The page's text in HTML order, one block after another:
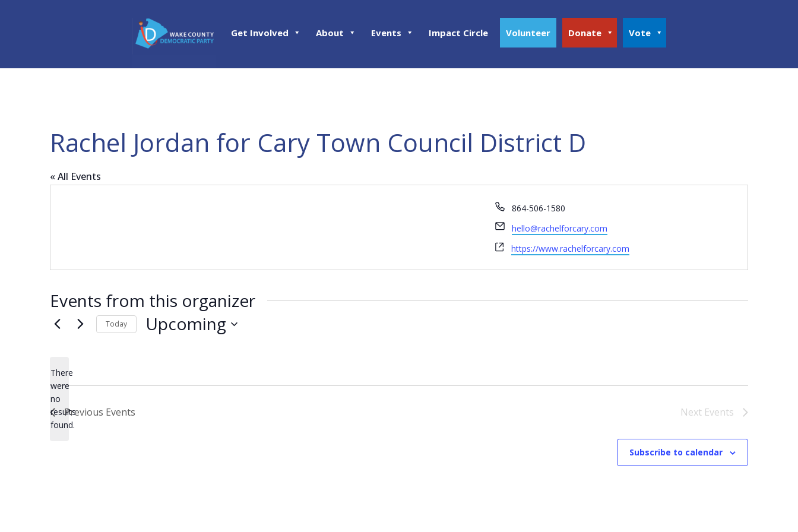
Get Involved About Events Impact Circle Volunteer Donate Vote
Rachel Jordan for Cary Town Council District D
« All Events
Phone
864-506-1580
Email
hello@rachelforcary.com
Website
https://www.rachelforcary.com
Events from this organizer
Notice
There
were
no
results
found.
Today Upcoming
Previous Events Next Events
Subscribe to calendar